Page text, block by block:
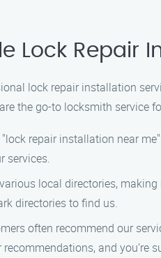
Lock Repair
lock repair installation
the go-to locksmith service
repair installation near
services.
local directories,
directories to find us.
often recommend our
and you’re